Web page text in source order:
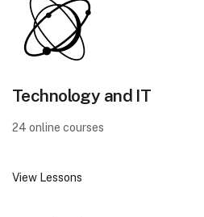
Technology and IT
24 online courses
View Lessons